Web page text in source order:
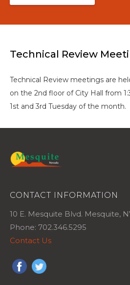
Technical Review
Technical Review meetings are
on the 2nd floor of City Hall from
1st and 3rd Tuesday of the month.
CONTACT INFORMATION
10 E. Mesquite Blvd. Mesquite,
Phone: 702.346.5295
Contact Us